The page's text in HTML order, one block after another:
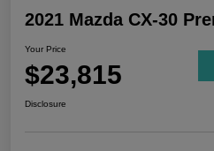
2021 Mazda CX-30
Your Price
$23,815
Disclosure